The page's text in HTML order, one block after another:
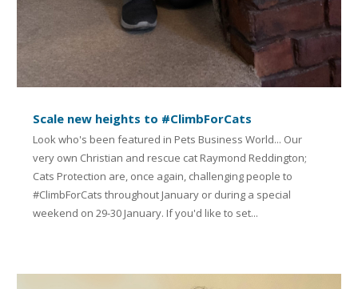
Scale new heights to #ClimbForCats
Look who's been featured in Pets Business World... Our
very own Christian and rescue cat Raymond Reddington;
Cats Protection are, once again, challenging people to
#ClimbForCats throughout January or during a special
weekend on 29-30 January. If you'd like to set...